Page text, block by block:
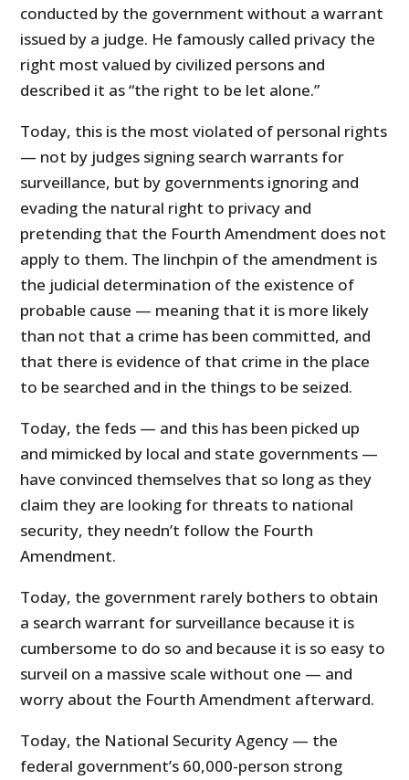
conducted by the government without a warrant
issued by a judge. He famously called privacy the
right most valued by civilized persons and
described it as “the right to be let alone.”
Today, this is the most violated of personal rights
— not by judges signing search warrants for
surveillance, but by governments ignoring and
evading the natural right to privacy and
pretending that the Fourth Amendment does not
apply to them. The linchpin of the amendment is
the judicial determination of the existence of
probable cause — meaning that it is more likely
than not that a crime has been committed, and
that there is evidence of that crime in the place
to be searched and in the things to be seized.
Today, the feds — and this has been picked up
and mimicked by local and state governments —
have convinced themselves that so long as they
claim they are looking for threats to national
security, they needn’t follow the Fourth
Amendment.
Today, the government rarely bothers to obtain
a search warrant for surveillance because it is
cumbersome to do so and because it is so easy to
surveil on a massive scale without one — and
worry about the Fourth Amendment afterward.
Today, the National Security Agency — the
federal government’s 60,000-person strong